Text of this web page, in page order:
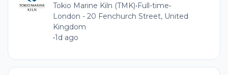
Tokio Marine Kiln (TMK)•Full-time•
London - 20 Fenchurch Street, United
Kingdom
•1d ago